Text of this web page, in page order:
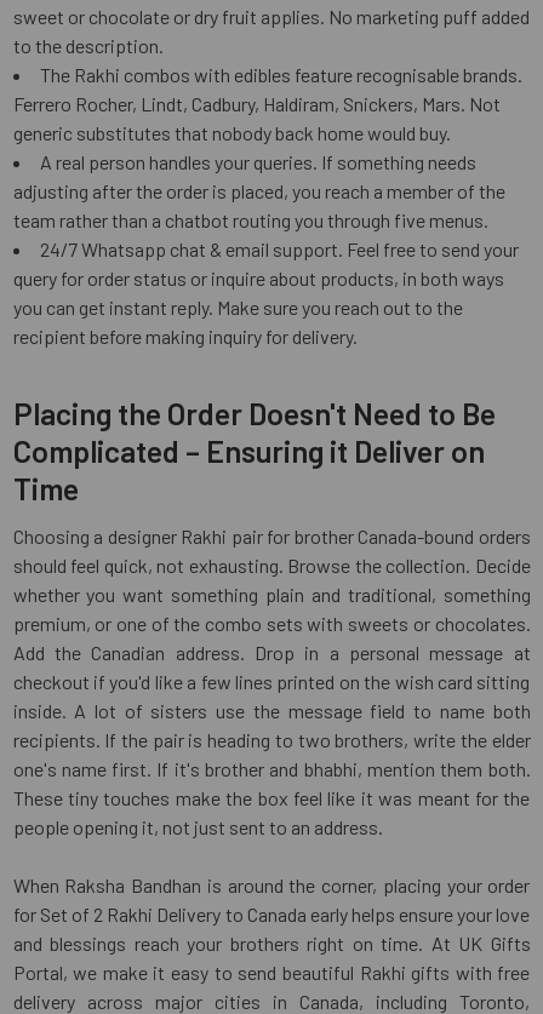
sweet or chocolate or dry fruit applies. No marketing puff added
to the description.
The Rakhi combos with edibles feature recognisable brands.
Ferrero Rocher, Lindt, Cadbury, Haldiram, Snickers, Mars. Not
generic substitutes that nobody back home would buy.
A real person handles your queries. If something needs
adjusting after the order is placed, you reach a member of the
team rather than a chatbot routing you through five menus.
24/7 Whatsapp chat & email support. Feel free to send your
query for order status or inquire about products, in both ways
you can get instant reply. Make sure you reach out to the
recipient before making inquiry for delivery.
Placing the Order Doesn't Need to Be
Complicated – Ensuring it Deliver on
Time
Choosing a designer Rakhi pair for brother Canada-bound orders
should feel quick, not exhausting. Browse the collection. Decide
whether you want something plain and traditional, something
premium, or one of the combo sets with sweets or chocolates.
Add the Canadian address. Drop in a personal message at
checkout if you'd like a few lines printed on the wish card sitting
inside. A lot of sisters use the message field to name both
recipients. If the pair is heading to two brothers, write the elder
one's name first. If it's brother and bhabhi, mention them both.
These tiny touches make the box feel like it was meant for the
people opening it, not just sent to an address.
When Raksha Bandhan is around the corner, placing your order
for Set of 2 Rakhi Delivery to Canada early helps ensure your love
and blessings reach your brothers right on time. At UK Gifts
Portal, we make it easy to send beautiful Rakhi gifts with free
delivery across major cities in Canada, including Toronto,